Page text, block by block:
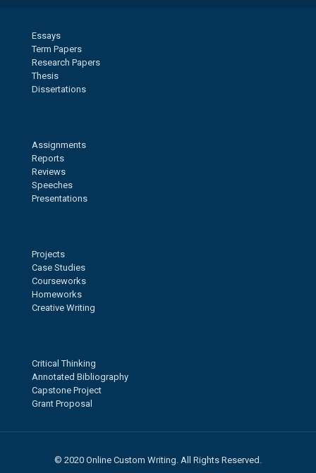
Essays
Term Papers
Research Papers
Thesis
Dissertations
Assignments
Reports
Reviews
Speeches
Presentations
Projects
Case Studies
Courseworks
Homeworks
Creative Writing
Critical Thinking
Annotated Bibliography
Capstone Project
Grant Proposal
© 2020 Online Custom Writing. All Rights Reserved.